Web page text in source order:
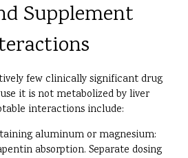
Supplement
few clinically significant drug
it is not metabolized by liver
interactions include:
aluminum or magnesium:
absorption. Separate dosing